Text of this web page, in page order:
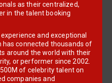
as their centralized,
in the talent booking
and exceptional
connected thousands of
around the world with their
or performer since 2002.
of celebrity talent on
companies and